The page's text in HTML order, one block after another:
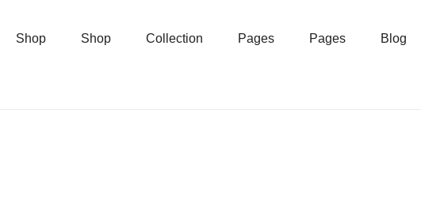
Shop Shop Collection Pages Pages Blog